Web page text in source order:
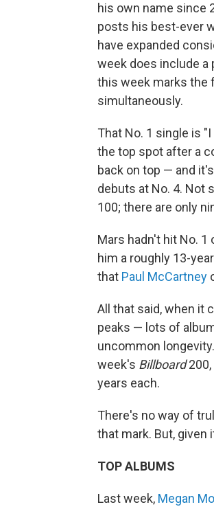
his own name since
posts his best-ever
have expanded
week does include a
this week marks the
simultaneously.
That No. 1 single is
the top spot after a
back on top — and
debuts at No. 4. Not
100; there are only
Mars hadn't hit No.
him a roughly 13-
that Paul McCartney
All that said, when it
peaks — lots of
uncommon
week's Billboard200,
years each.
There's no way of
that mark. But,
TOP ALBUMS
Last week, Megan